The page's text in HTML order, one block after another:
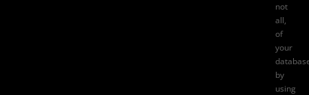
not
all,
of
your
by
using